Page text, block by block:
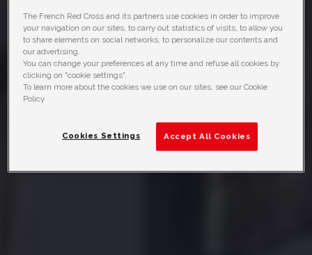
The French Red Cross and its partners use cookies in order to improve
your navigation on our sites, to carry out statistics of visits, to allow you
to share elements on social networks, to personalize our contents and
our advertising.
You can change your preferences at any time and refuse all cookies by
clicking on "cookie settings".
To learn more about the cookies we use on our sites, see our Cookie
Policy
Accept All Cookies
Cookies Settings